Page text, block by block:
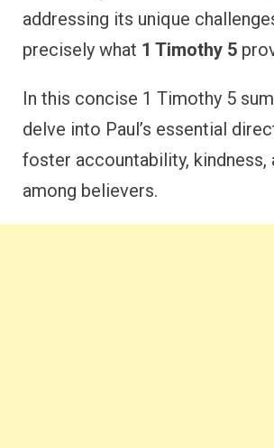
addressing its unique
precisely what 1 Timothy 5
In this concise 1 Timothy 5
delve into Paul’s essential
foster accountability, kindness,
among believers.